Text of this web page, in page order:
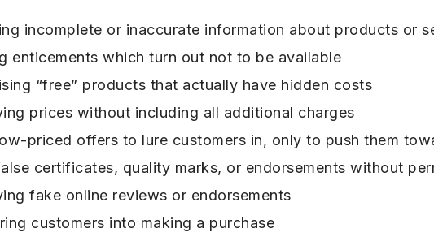
incomplete or inaccurate information about products or
enticements which turn out not to be available
“free” products that actually have hidden costs
prices without including all additional charges
priced offers to lure customers in, only to push them
certificates, quality marks, or endorsements without
fake online reviews or endorsements
customers into making a purchase